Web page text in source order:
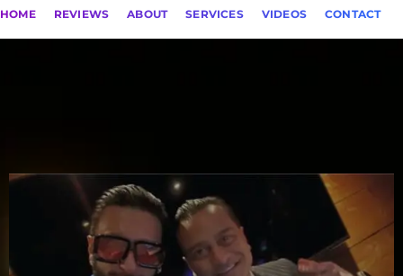
HOME REVIEWS ABOUT SERVICES VIDEOS CONTACT